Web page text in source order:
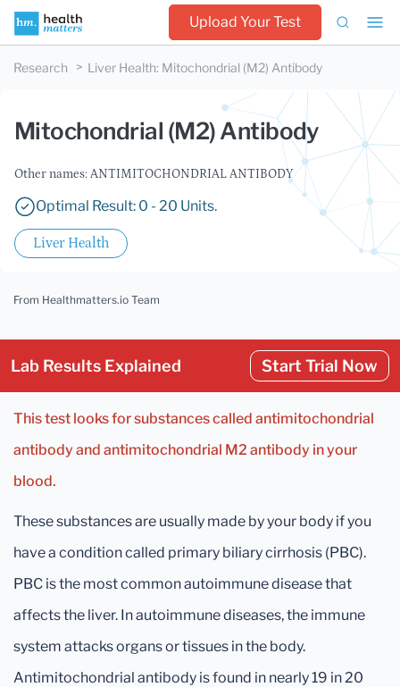
Upload Your Test
Research Liver Health: Mitochondrial (M2) Antibody
Mitochondrial (M2) Antibody
Other names: ANTIMITOCHONDRIAL ANTIBODY
Optimal Result: 0 - 20 Units.
Liver Health
From Healthmatters.io Team
Lab Results Explained Start Trial Now
This test looks for substances called antimitochondrial
antibody and antimitochondrial M2 antibody in your
blood.
These substances are usually made by your body if you
have a condition called primary biliary cirrhosis (PBC).
PBC is the most common autoimmune disease that
affects the liver. In autoimmune diseases, the immune
system attacks organs or tissues in the body.
Antimitochondrial antibody is found in nearly 19 in 20